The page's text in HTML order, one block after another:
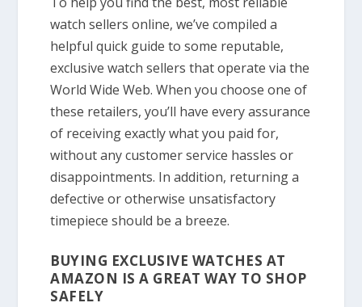
watch sellers online, we’ve compiled a
helpful quick guide to some reputable,
exclusive watch sellers that operate via the
World Wide Web. When you choose one of
these retailers, you’ll have every assurance
of receiving exactly what you paid for,
without any customer service hassles or
disappointments. In addition, returning a
defective or otherwise unsatisfactory
timepiece should be a breeze.
BUYING EXCLUSIVE WATCHES AT
AMAZON IS A GREAT WAY TO SHOP
SAFELY